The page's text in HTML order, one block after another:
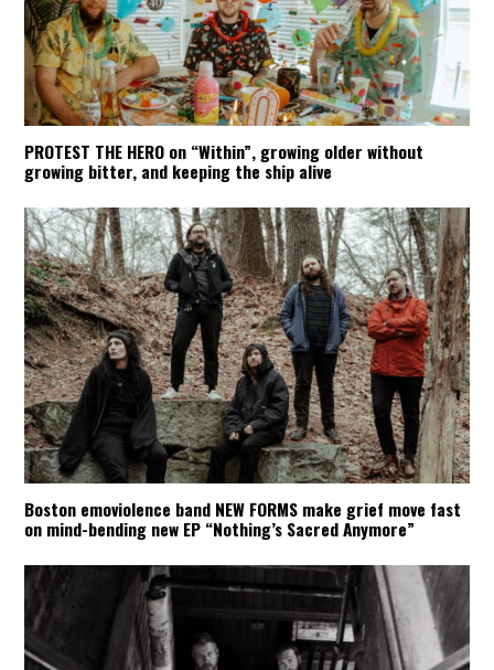
PROTEST THE HERO on “Within”, growing older without
growing bitter, and keeping the ship alive
Boston emoviolence band NEW FORMS make grief move fast
on mind-bending new EP “Nothing’s Sacred Anymore”